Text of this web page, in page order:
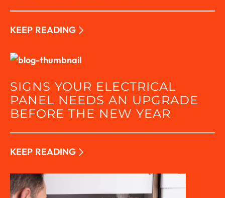
KEEP READING
SIGNS YOUR ELECTRICAL
PANEL NEEDS AN UPGRADE
BEFORE THE NEW YEAR
KEEP READING